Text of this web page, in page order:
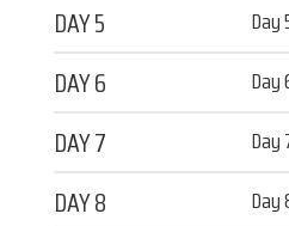
DAY 5 Day
DAY 6 Day
DAY 7 Day
DAY 8 Day